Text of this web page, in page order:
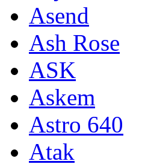
Asend
Ash Rose
ASK
Askem
Astro 640
Atak